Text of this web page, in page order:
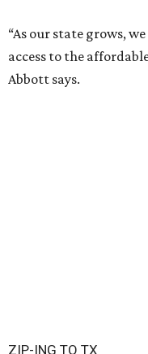
“As our state grows,
access to the
Abbott says.
ZIP-ING TO TX